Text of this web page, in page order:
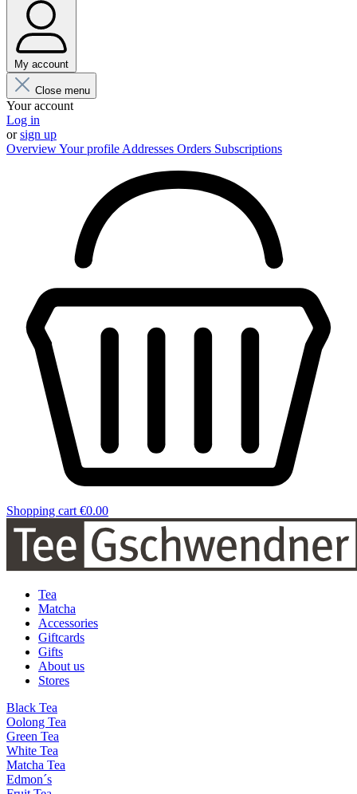
My account
Close menu
Your account
Log in
orsign up
OverviewYour profile Addresses Orders Subscriptions
Shopping cart €0.00
Tea
Matcha
Accessories
Giftcards
Gifts
About us
Stores
Black Tea
Oolong Tea
Green Tea
White Tea
Matcha Tea
Edmon´s